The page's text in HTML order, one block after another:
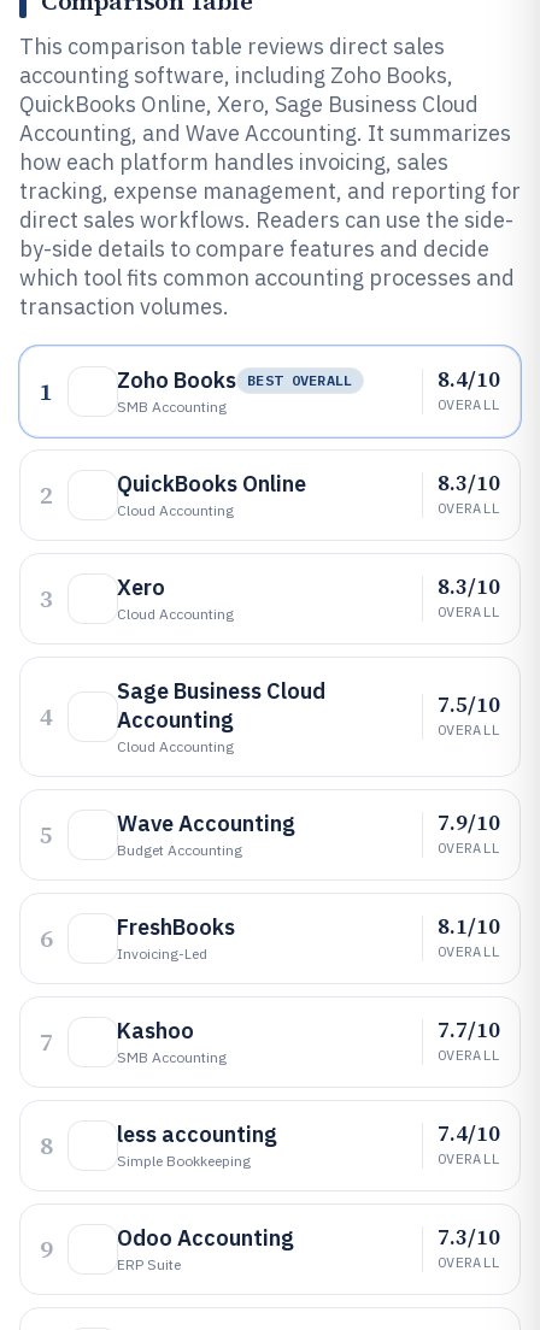
This comparison table reviews direct sales
accounting software, including Zoho Books,
QuickBooks Online, Xero, Sage Business Cloud
Accounting, and Wave Accounting. It summarizes
how each platform handles invoicing, sales
tracking, expense management, and reporting for
direct sales workflows. Readers can use the side-
by-side details to compare features and decide
which tool fits common accounting processes and
transaction volumes.
1 Zoho Books
BEST OVERALL
SMB Accounting
8.4/10
OVERALL
2 QuickBooks Online
Cloud Accounting
8.3/10
OVERALL
3 Xero
Cloud Accounting
8.3/10
OVERALL
4
Sage Business Cloud
Accounting
Cloud Accounting
7.5/10
OVERALL
5 Wave Accounting
Budget Accounting
7.9/10
OVERALL
6 FreshBooks
Invoicing-Led
8.1/10
OVERALL
7 Kashoo
SMB Accounting
7.7/10
OVERALL
8 less accounting
Simple Bookkeeping
7.4/10
OVERALL
9 Odoo Accounting
ERP Suite
7.3/10
OVERALL